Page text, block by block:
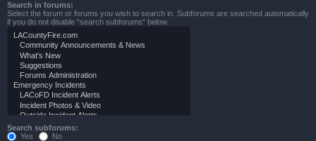
Search in forums:
Select the forum or forums you wish to search in. Subforums are searched automatically
if you do not disable “search subforums“ below.
Search subforums:
Yes
No